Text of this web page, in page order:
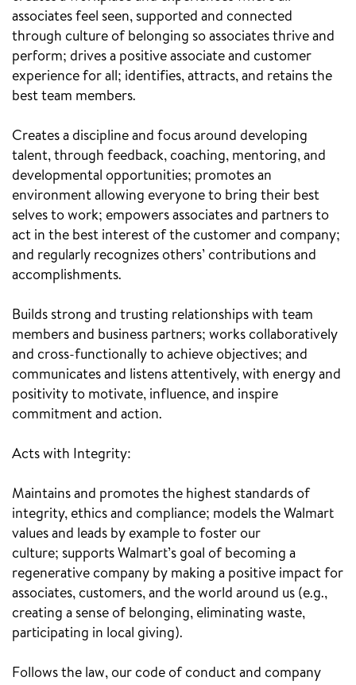
associates feel seen, supported and connected
through culture of belonging so associates thrive and
perform; drives a positive associate and customer
experience for all; identifies, attracts, and retains the
best team members.
Creates a discipline and focus around developing
talent, through feedback, coaching, mentoring, and
developmental opportunities; promotes an
environment allowing everyone to bring their best
selves to work; empowers associates and partners to
act in the best interest of the customer and company;
and regularly recognizes others’ contributions and
accomplishments.
Builds strong and trusting relationships with team
members and business partners; works collaboratively
and cross-functionally to achieve objectives; and
communicates and listens attentively, with energy and
positivity to motivate, influence, and inspire
commitment and action.
Acts with Integrity:
Maintains and promotes the highest standards of
integrity, ethics and compliance; models the Walmart
values and leads by example to foster our
culture; supports Walmart’s goal of becoming a
regenerative company by making a positive impact for
associates, customers, and the world around us (e.g.,
creating a sense of belonging, eliminating waste,
participating in local giving).
Follows the law, our code of conduct and company